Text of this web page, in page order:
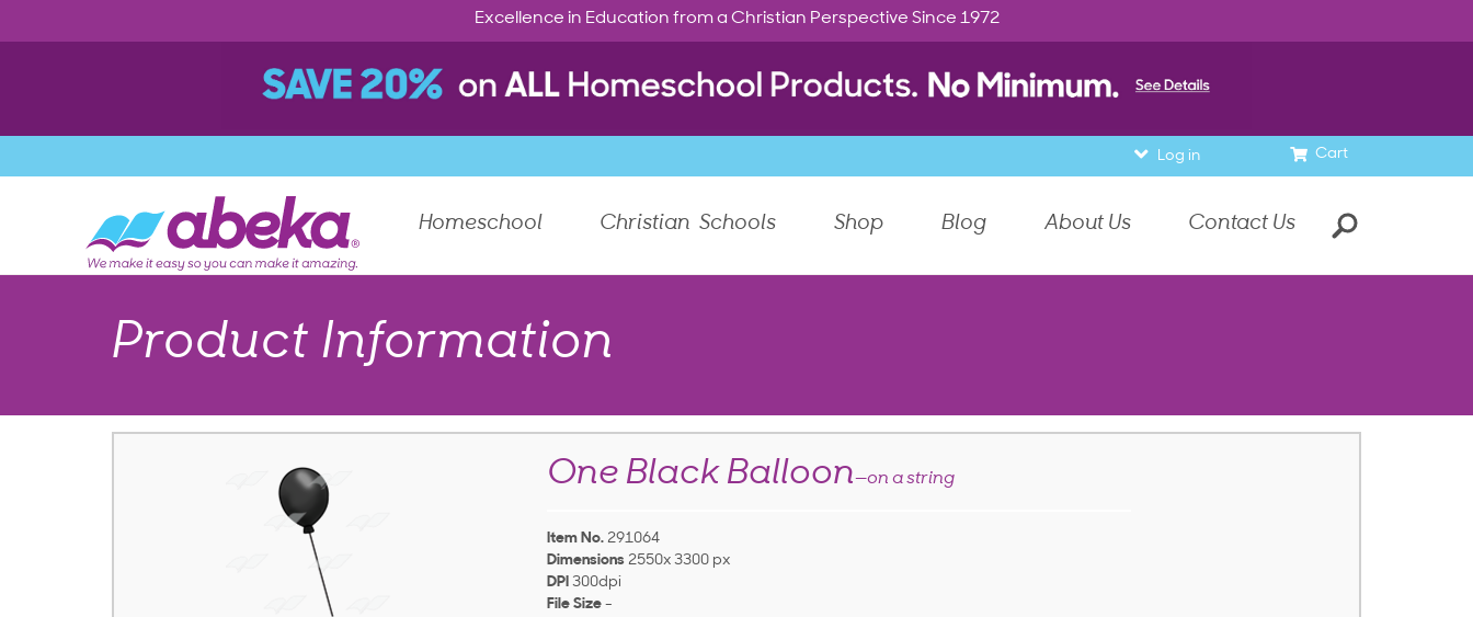
Excellence in Education from a Christian Perspective Since 1972
Cart
Log in
Homeschool Christian Schools Shop Blog About Us Contact Us
Product Information
One Black Balloon—on a string
Item No. 291064
Dimensions 2550x 3300 px
DPI 300dpi
File Size -